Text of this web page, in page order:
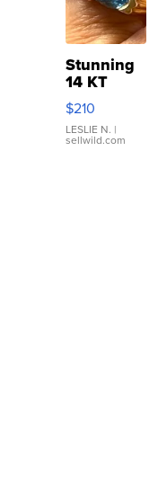
Stunning
14 KT
Yellow
Gold Ring
with Pear
Shaped
$210
LESLIE N. |
sellwild.com